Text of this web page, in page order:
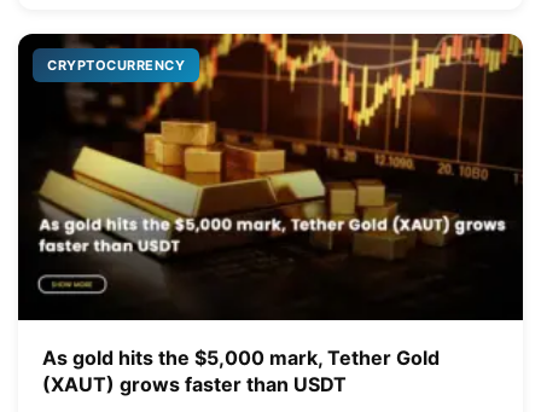
CRYPTOCURRENCY
As gold hits the $5,000 mark, Tether Gold
(XAUT) grows faster than USDT